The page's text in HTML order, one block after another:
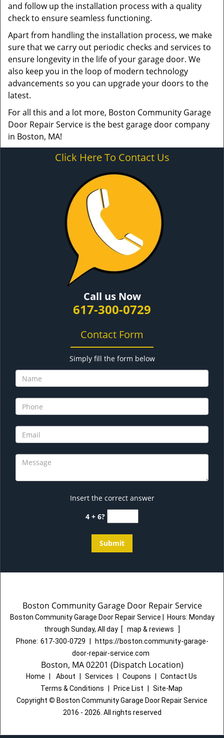
and follow up the installation process with a quality
check to ensure seamless functioning.
Apart from handling the installation process, we make
sure that we carry out periodic checks and services to
ensure longevity in the life of your garage door. We
also keep you in the loop of modern technology
advancements so you can upgrade your doors to the
latest.
For all this and a lot more, Boston Community Garage
Door Repair Service is the best garage door company
in Boston, MA!
Click Here To Contact Us
Call us Now
617-300-0729
Contact Form
Simply fill the form below
Insert the correct answer
4 + 6?
Boston Community Garage Door Repair Service
Boston Community Garage Door Repair Service Hours: Monday
through Sunday, All day [ map & reviews
]
Phone: 617-300-0729
https://boston.community-garage-
door-repair-service.com
Boston, MA 02201 (Dispatch Location)
Home About Services Coupons
Contact Us
Terms & Conditions
Price List
Site-Map
Copyright © Boston Community Garage Door Repair Service
2016 - 2026. All rights reserved